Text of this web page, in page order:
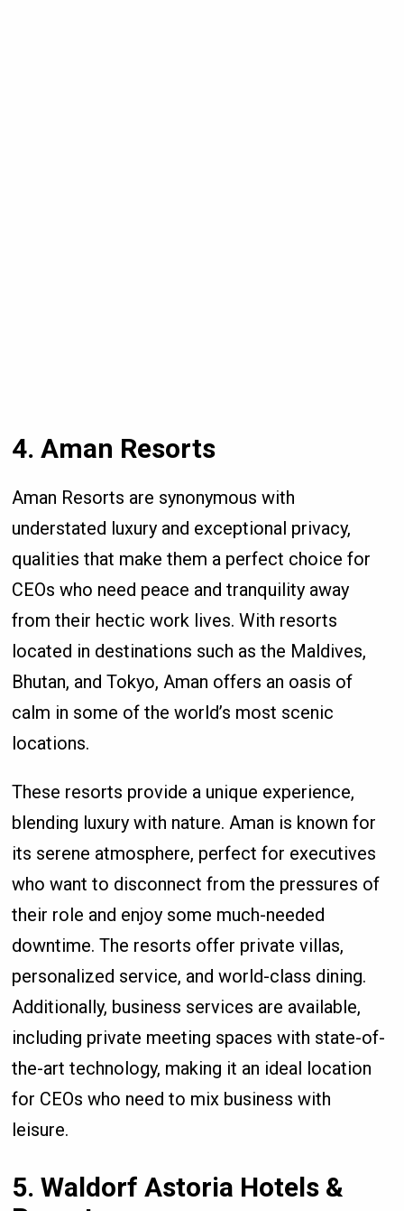
4. Aman Resorts
Aman Resorts are synonymous with
understated luxury and exceptional privacy,
qualities that make them a perfect choice for
CEOs who need peace and tranquility away
from their hectic work lives. With resorts
located in destinations such as the Maldives,
Bhutan, and Tokyo, Aman offers an oasis of
calm in some of the world’s most scenic
locations.
These resorts provide a unique experience,
blending luxury with nature. Aman is known for
its serene atmosphere, perfect for executives
who want to disconnect from the pressures of
their role and enjoy some much-needed
downtime. The resorts offer private villas,
personalized service, and world-class dining.
Additionally, business services are available,
including private meeting spaces with state-of-
the-art technology, making it an ideal location
for CEOs who need to mix business with
leisure.
5. Waldorf Astoria Hotels &